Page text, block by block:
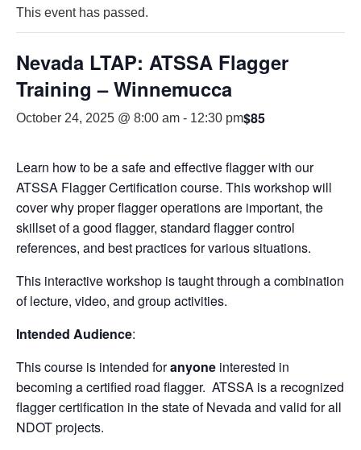
This event has passed.
Nevada LTAP: ATSSA Flagger
Training – Winnemucca
October 24, 2025 @ 8:00 am - 12:30 pm$85
Learn how to be a safe and effective flagger with our
ATSSA Flagger Certification course. This workshop will
cover why proper flagger operations are important, the
skillset of a good flagger, standard flagger control
references, and best practices for various situations.
This interactive workshop is taught through a combination
of lecture, video, and group activities.
Intended Audience:
This course is intended foranyone interested in
becoming a certified road flagger. ATSSA is a recognized
flagger certification in the state of Nevada and valid for all
NDOT projects.